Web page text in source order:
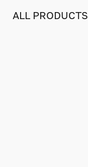
ALL PRODUCTS